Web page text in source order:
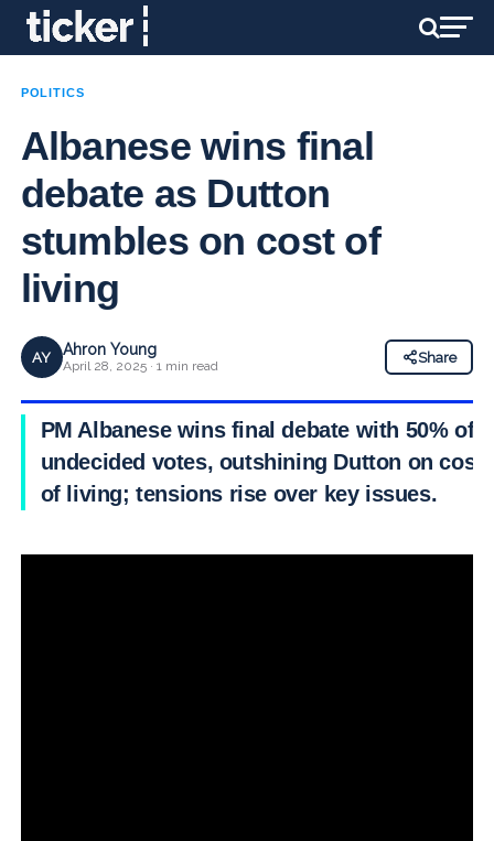
POLITICS
Albanese wins final
debate as Dutton
stumbles on cost of
living
AY Ahron Young
April 28, 2025 · 1 min read
Share
PM Albanese wins final debate with 50% of
undecided votes, outshining Dutton on cost
of living; tensions rise over key issues.